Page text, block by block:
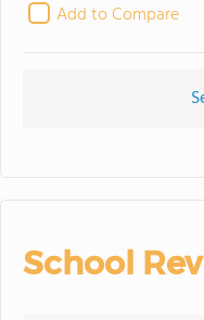
Add to Compare
School